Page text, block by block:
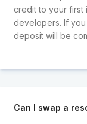
credit to your first
developers. If
deposit will be
Can I swap a